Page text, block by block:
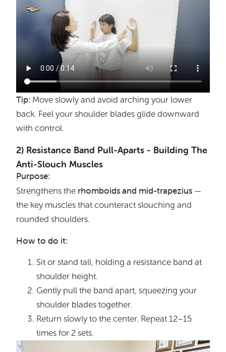
Tip: Move slowly and avoid arching your lower
back. Feel your shoulder blades glide downward
with control.
2) Resistance Band Pull-Aparts - Building The
Anti-Slouch Muscles
Purpose:
Strengthens the rhomboidsand mid-trapezius —
the key muscles that counteract slouching and
rounded shoulders.
How to do it:
Sit or stand tall, holding a resistance band at
shoulder height.
Gently pull the band apart, squeezing your
shoulder blades together.
Return slowly to the center. Repeat 12–15
times for 2 sets.